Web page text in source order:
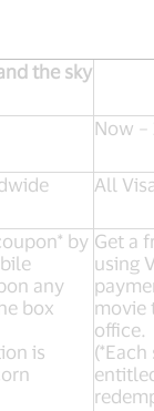
the sky
Now
All
by
any
box
is
Get a
using
movie
office.